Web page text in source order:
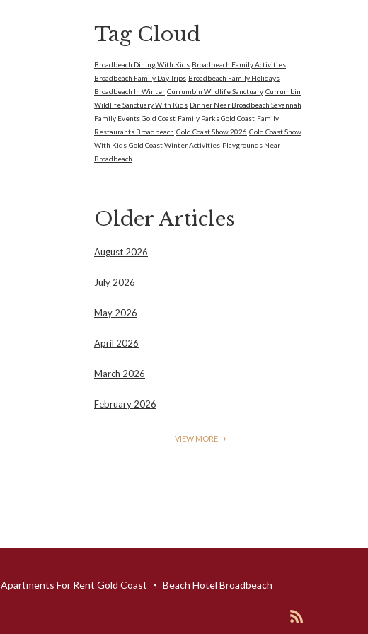
Tag Cloud
Broadbeach Dining With Kids Broadbeach Family Activities
Broadbeach Family Day Trips Broadbeach Family Holidays
Broadbeach In Winter Currumbin Wildlife Sanctuary Currumbin
Wildlife Sanctuary With Kids Dinner Near Broadbeach Savannah
Family Events Gold Coast Family Parks Gold Coast Family
Restaurants Broadbeach Gold Coast Show 2026 Gold Coast Show
With Kids Gold Coast Winter Activities Playgrounds Near
Broadbeach
Older Articles
August 2026
July 2026
May 2026
April 2026
March 2026
February 2026
VIEW MORE
Apartments For Rent Gold Coast Beach Hotel Broadbeach